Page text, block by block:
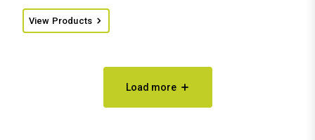
View Products
Load more